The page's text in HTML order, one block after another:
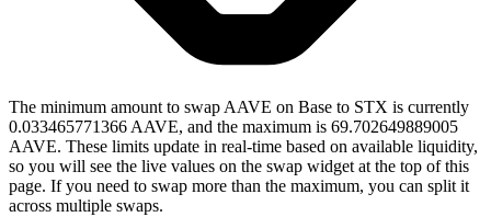
The minimum amount to swap AAVE on Base to STX is currently
0.033465771366 AAVE, and the maximum is 69.702649889005
AAVE. These limits update in real-time based on available liquidity,
so you will see the live values on the swap widget at the top of this
page. If you need to swap more than the maximum, you can split it
across multiple swaps.